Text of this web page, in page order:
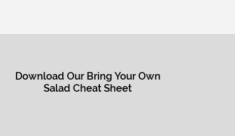
Download Our Bring Your Own
Salad Cheat Sheet